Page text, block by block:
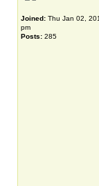
Joined: Thu Jan 02,
pm
Posts: 285